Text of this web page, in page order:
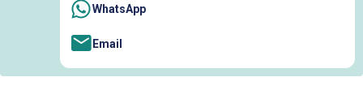
WhatsApp
Email